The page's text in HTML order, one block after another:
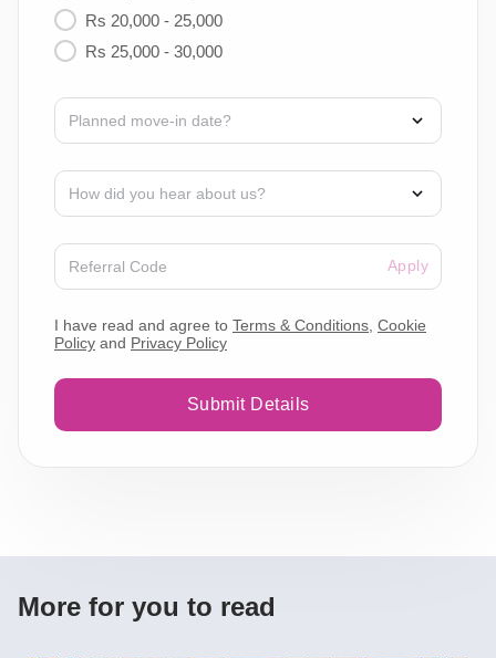
Rs 20,000 - 25,000
Rs 25,000 - 30,000
Apply
I have read and agree to Terms & Conditions Cookie
Policy and Privacy Policy
Submit Details
More for you to read